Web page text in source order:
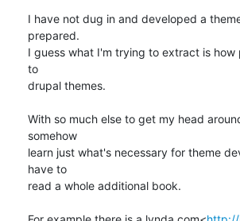
I have not dug in and developed a
prepared.
I guess what I'm trying to extract is how
to
drupal themes.
With so much else to get my head
somehow
learn just what's necessary for theme
have to
read a whole additional book.